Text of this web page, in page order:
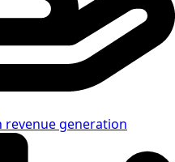
generation